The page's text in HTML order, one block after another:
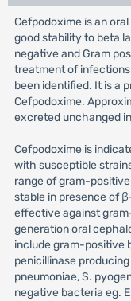
Cefpodoxime is an
good stability to beta
negative and Gram
treatment of
been identified. It is a
Cefpodoxime.
excreted unchanged
Cefpodoxime is
with susceptible
range of gram-
stable in presence of
effective against
generation oral
include gram-positive
penicillinase
pneumoniae, S.
negative bacteria eg.